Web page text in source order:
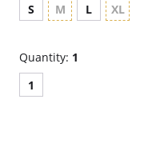
S
M L XL
Quantity: 1
1